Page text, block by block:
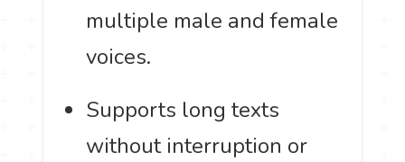
multiple male and female
voices.
Supports long texts
without interruption or